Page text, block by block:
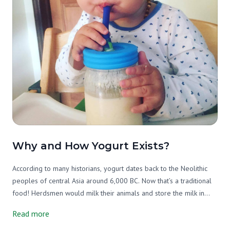
Why and How Yogurt Exists?
According to many historians, yogurt dates back to the Neolithic
peoples of central Asia around 6,000 BC. Now that’s a traditional
food! Herdsmen would milk their animals and store the milk in
would cause it to curdle, essentially making yogurt. This allowed
Read more